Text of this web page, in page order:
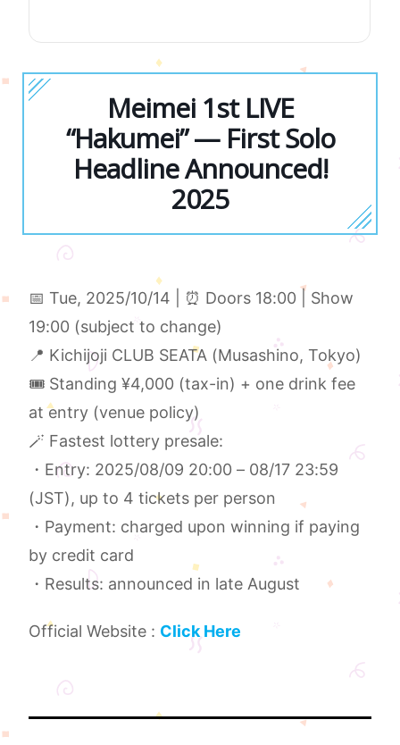
Meimei 1st LIVE
“Hakumei” — First Solo
Headline Announced!
2025
📅 Tue, 2025/10/14 | ⏰ Doors 18:00 | Show
19:00 (subject to change)
📍 Kichijoji CLUB SEATA (Musashino, Tokyo)
🎟 Standing ¥4,000 (tax-in) + one drink fee
at entry (venue policy)
🪄 Fastest lottery presale:
・Entry: 2025/08/09 20:00 – 08/17 23:59
(JST), up to 4 tickets per person
・Payment: charged upon winning if paying
by credit card
・Results: announced in late August
Official Website : Click Here